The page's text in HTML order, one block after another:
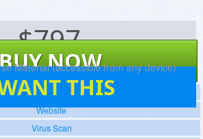
$797
NOW
THIS
Material (accessible from any device)
Screenshots
Website
Virus Scan